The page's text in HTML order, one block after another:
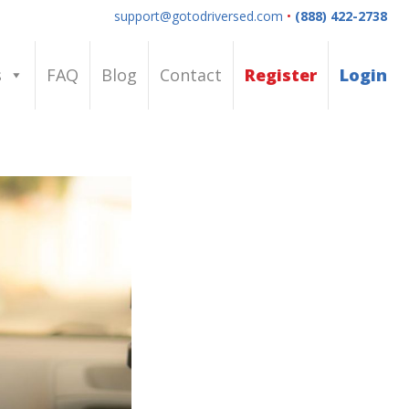
support@gotodriversed.com • (888) 422-2738
FAQ Blog Contact Register Login